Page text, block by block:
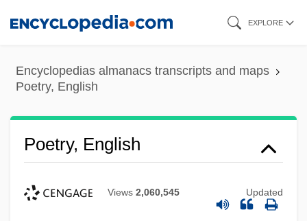
content
EXPLORE
Encyclopedias almanacs transcripts and maps
Poetry, English
Poetry, English
Views 2,060,545 Updated